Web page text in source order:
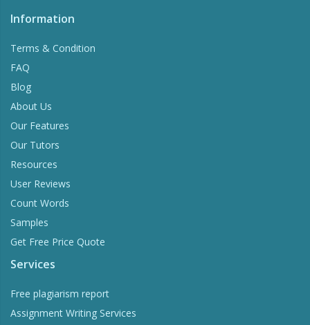
Information
Terms & Condition
FAQ
Blog
About Us
Our Features
Our Tutors
Resources
User Reviews
Count Words
Samples
Get Free Price Quote
Services
Free plagiarism report
Assignment Writing Services